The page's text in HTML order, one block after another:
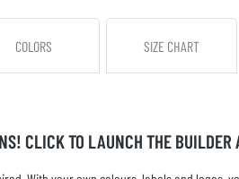
COLORS SIZE CHART
CLICK TO LAUNCH THE